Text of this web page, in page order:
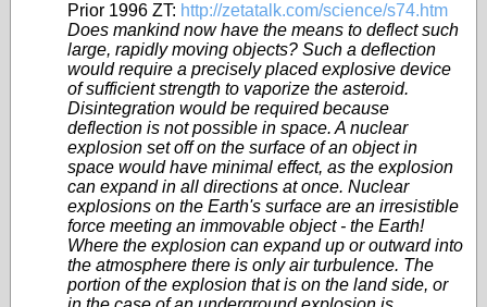
Prior 1996 ZT: http://zetatalk.com/science/s74.htm
Does mankind now have the means to deflect such
large, rapidly moving objects? Such a deflection
would require a precisely placed explosive device
of sufficient strength to vaporize the asteroid.
Disintegration would be required because
deflection is not possible in space. A nuclear
explosion set off on the surface of an object in
space would have minimal effect, as the explosion
can expand in all directions at once. Nuclear
explosions on the Earth's surface are an irresistible
force meeting an immovable object - the Earth!
Where the explosion can expand up or outward into
the atmosphere there is only air turbulence. The
portion of the explosion that is on the land side, or